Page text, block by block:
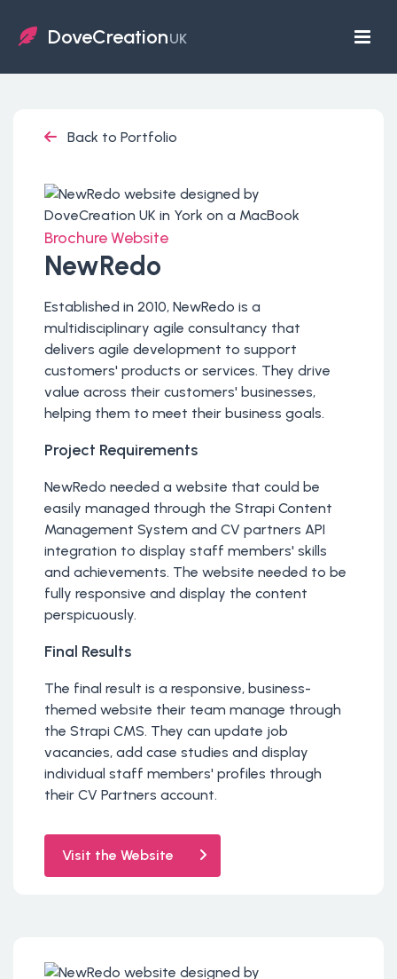
DoveCreationUK
Back to Portfolio
Brochure Website
NewRedo
Established in 2010, NewRedo is a
multidisciplinary agile consultancy that
delivers agile development to support
customers' products or services. They drive
value across their customers' businesses,
helping them to meet their business goals.
Project Requirements
NewRedo needed a website that could be
easily managed through the Strapi Content
Management System and CV partners API
integration to display staff members' skills
and achievements. The website needed to be
fully responsive and display the content
perspicuously.
Final Results
The final result is a responsive, business-
themed website their team manage through
the Strapi CMS. They can update job
vacancies, add case studies and display
individual staff members' profiles through
their CV Partners account.
Visit the Website